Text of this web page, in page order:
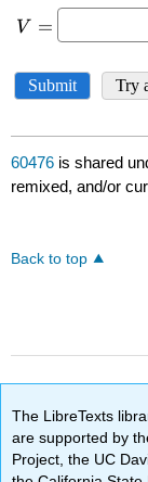
60476 is shared
remixed, and/or
Back to top
The LibreTexts
are supported by
Project, the UC